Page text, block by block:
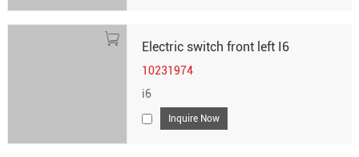
Electric switch front left I6
10231974
i6
Inquire Now